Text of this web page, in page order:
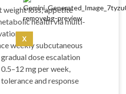
Curcumin
(100mg)
Dermorphin
DSIP (10mg)
DSIP (5mg)
Epithalon
(50mg)
Exosomas
X
weight loss, appetite
health via multi-
weekly subcutaneous
dose escalation
0.5–12 mg per week,
and response